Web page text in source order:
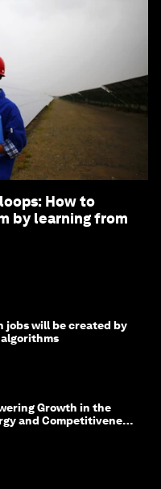
How to
by learning from
jobs will be created by
Growth in the
and Competitiveness